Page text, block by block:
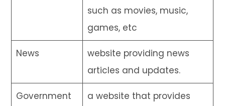
such as movies, music,
games, etc
News
website providing news
articles and updates.
Government
a website that provides